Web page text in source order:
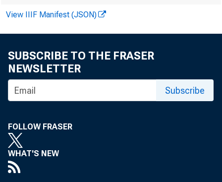
View IIIF Manifest (JSON)
SUBSCRIBE TO THE FRASER
NEWSLETTER
Subscribe
FOLLOW FRASER
WHAT'S NEW